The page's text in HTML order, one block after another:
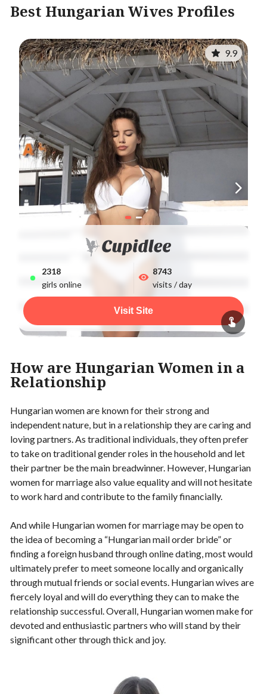
Best Hungarian Wives Profiles
9.9
2318
girls online
8743
visits / day
Visit Site
How are Hungarian Women in a
Relationship
Hungarian women are known for their strong and
independent nature, but in a relationship they are caring and
loving partners. As traditional individuals, they often prefer
to take on traditional gender roles in the household and let
their partner be the main breadwinner. However, Hungarian
women for marriage also value equality and will not hesitate
to work hard and contribute to the family financially.
And while Hungarian women for marriage may be open to
the idea of becoming a “Hungarian mail order bride” or
finding a foreign husband through online dating, most would
ultimately prefer to meet someone locally and organically
through mutual friends or social events. Hungarian wives are
fiercely loyal and will do everything they can to make the
relationship successful. Overall, Hungarian women make for
devoted and enthusiastic partners who will stand by their
significant other through thick and joy.